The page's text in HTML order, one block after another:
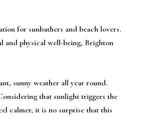
for sunbathers and beach lovers.
and physical well-being, Brighton
sunny weather all year round.
that sunlight triggers the
calmer, it is no surprise that this